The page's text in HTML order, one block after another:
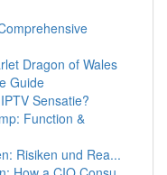
Dragon of Wales
Guide
Sensatie?
Function &
Risiken und Rea...